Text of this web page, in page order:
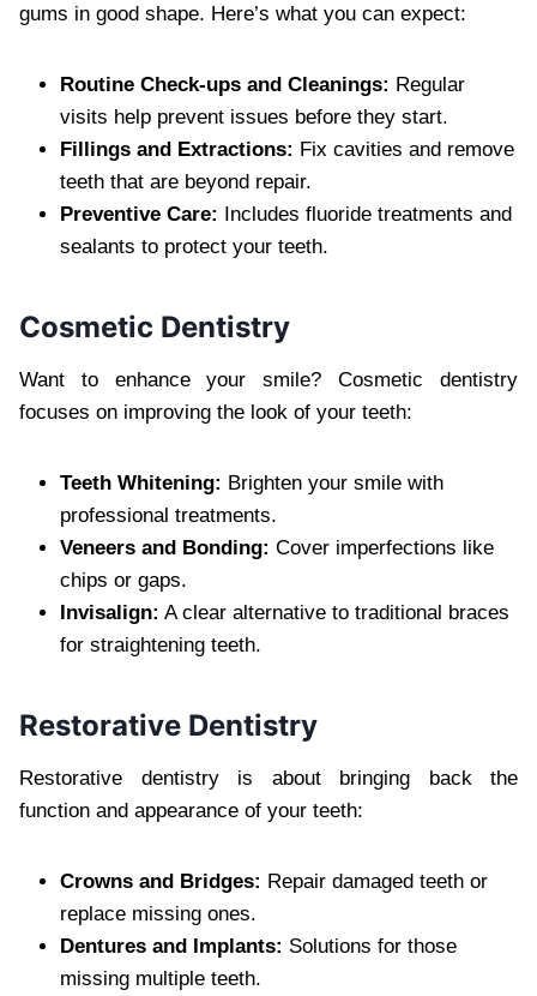
gums in good shape. Here’s what you can expect:
Routine Check-ups and Cleanings: Regular
visits help prevent issues before they start.
Fillings and Extractions: Fix cavities and remove
teeth that are beyond repair.
Preventive Care: Includes fluoride treatments and
sealants to protect your teeth.
Cosmetic Dentistry
Want to enhance your smile? Cosmetic dentistry
focuses on improving the look of your teeth:
Teeth Whitening: Brighten your smile with
professional treatments.
Veneers and Bonding: Cover imperfections like
chips or gaps.
Invisalign: A clear alternative to traditional braces
for straightening teeth.
Restorative Dentistry
Restorative dentistry is about bringing back the
function and appearance of your teeth:
Crowns and Bridges: Repair damaged teeth or
replace missing ones.
Dentures and Implants: Solutions for those
missing multiple teeth.